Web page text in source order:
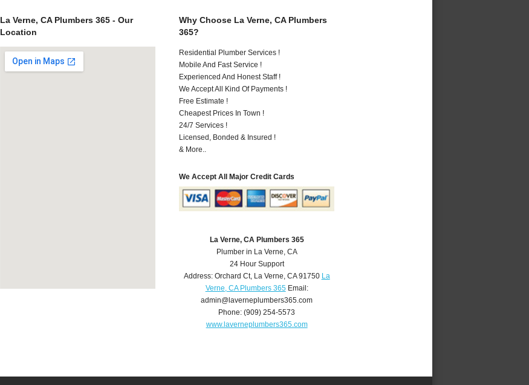
La Verne, CA Plumbers 365 - Our
Location
Why Choose La Verne, CA Plumbers
365?
Residential Plumber Services !
Mobile And Fast Service !
Experienced And Honest Staff !
We Accept All Kind Of Payments !
Free Estimate !
Cheapest Prices In Town !
24/7 Services !
Licensed, Bonded & Insured !
& More..
We Accept All Major Credit Cards
La Verne, CA Plumbers 365
Plumber in La Verne, CA
24 Hour Support
Address: Orchard Ct, La Verne, CA 91750 La
Verne, CA Plumbers 365Email:
admin@laverneplumbers365.com
Phone:(909) 254-5573
www.laverneplumbers365.com